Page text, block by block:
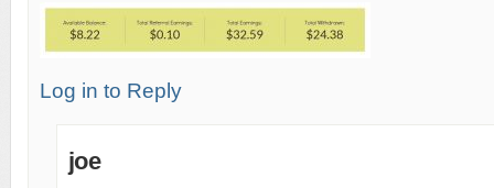
Log in to Reply
joe